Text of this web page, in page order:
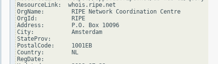
ResourceLink:  whois.ripe.net
OrgName:        RIPE Network Coordination Centre
OrgId:          RIPE
Address:        P.O. Box 10096
City:           Amsterdam
StateProv:
PostalCode:     1001EB
Country:        NL
RegDate: